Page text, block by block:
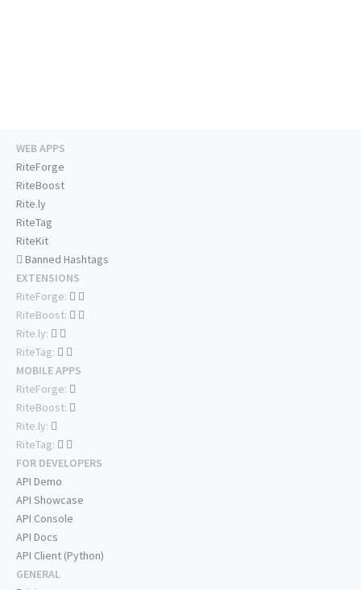
WEB APPS
RiteForge
RiteBoost
Rite.ly
RiteTag
RiteKit
Banned Hashtags
EXTENSIONS
RiteForge:
RiteBoost:
Rite.ly:
RiteTag:
MOBILE APPS
RiteForge:
RiteBoost:
Rite.ly:
RiteTag:
FOR DEVELOPERS
API Demo
API Showcase
API Console
API Docs
API Client (Python)
GENERAL